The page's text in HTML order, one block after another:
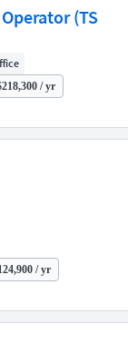
(TS
/ yr
/ yr